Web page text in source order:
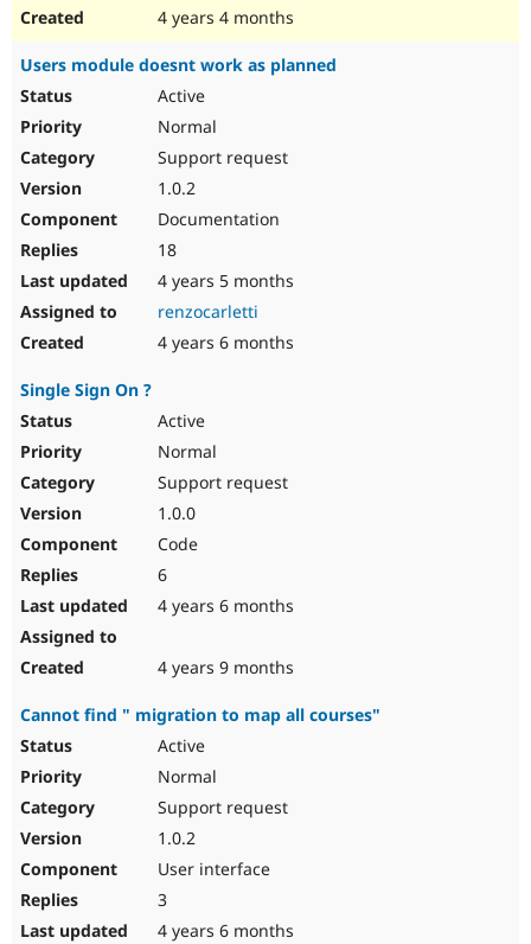
4 years 4 months
Users module doesnt work as planned
Active
Normal
Support request
1.0.2
Documentation
18
4 years 5 months
renzocarletti
4 years 6 months
Single Sign On ?
Active
Normal
Support request
1.0.0
Code
6
4 years 6 months
4 years 9 months
Cannot find " migration to map all courses"
Active
Normal
Support request
1.0.2
User interface
3
4 years 6 months